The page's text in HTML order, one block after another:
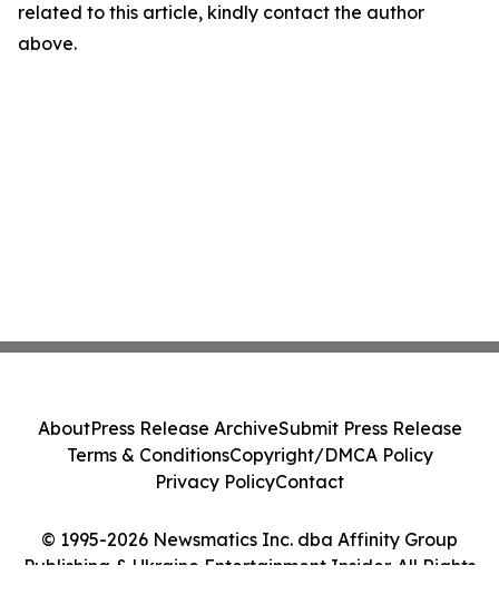
related to this article, kindly contact the author
above.
© 1995-2026 Newsmatics Inc. dba Affinity Group
Publishing & Ukraine Entertainment Insider. All Rights
AboutPress Release ArchiveSubmit Press Release
Terms & ConditionsCopyright/DMCA Policy
Privacy PolicyContact